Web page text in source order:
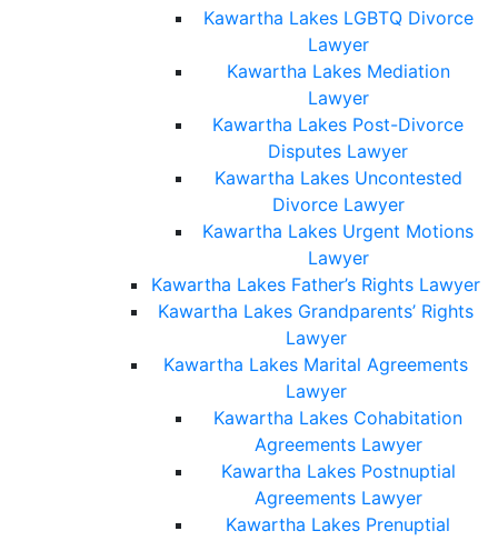
Kawartha Lakes LGBTQ Divorce
Lawyer
Kawartha Lakes Mediation
Lawyer
Kawartha Lakes Post-Divorce
Disputes Lawyer
Kawartha Lakes Uncontested
Divorce Lawyer
Kawartha Lakes Urgent Motions
Lawyer
Kawartha Lakes Father’s Rights Lawyer
Kawartha Lakes Grandparents’ Rights
Lawyer
Kawartha Lakes Marital Agreements
Lawyer
Kawartha Lakes Cohabitation
Agreements Lawyer
Kawartha Lakes Postnuptial
Agreements Lawyer
Kawartha Lakes Prenuptial